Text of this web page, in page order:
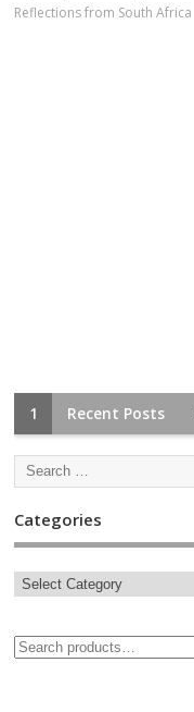
Reflections from South Africa
1 Recent Posts
Categories